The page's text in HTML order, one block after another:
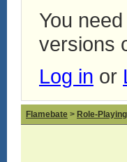
You
versions
Log in or
Flamebate > Role-Playing